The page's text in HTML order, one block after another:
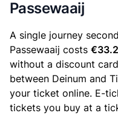
Passewaaij
A single journey
Passewaaij costs
without a discount
between Deinum and
your ticket online. E-
tickets you buy at a